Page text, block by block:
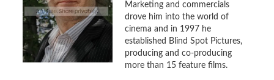
Marketing and commercials
drove him into the world of
cinema and in 1997 he
established Blind Spot Pictures,
producing and co-producing
more than 15 feature films.